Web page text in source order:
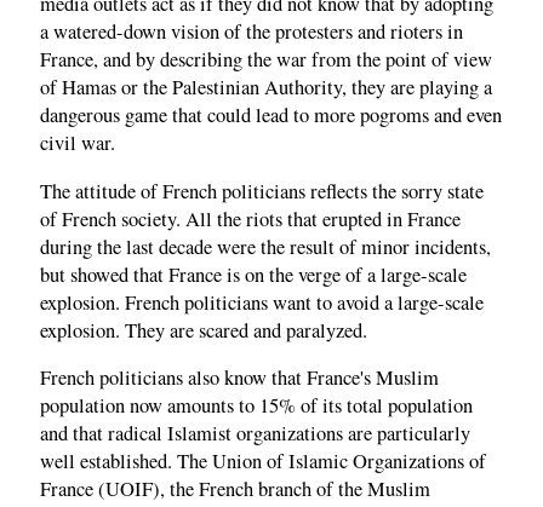
a watered-down vision of the protesters and rioters in
France, and by describing the war from the point of view
of Hamas or the Palestinian Authority, they are playing a
dangerous game that could lead to more pogroms and even
civil war.
The attitude of French politicians reflects the sorry state
of French society. All the riots that erupted in France
during the last decade were the result of minor incidents,
but showed that France is on the verge of a large-scale
explosion. French politicians want to avoid a large-scale
explosion. They are scared and paralyzed.
French politicians also know that France's Muslim
population now amounts to 15% of its total population
and that radical Islamist organizations are particularly
well established. The Union of Islamic Organizations of
France (UOIF), the French branch of the Muslim